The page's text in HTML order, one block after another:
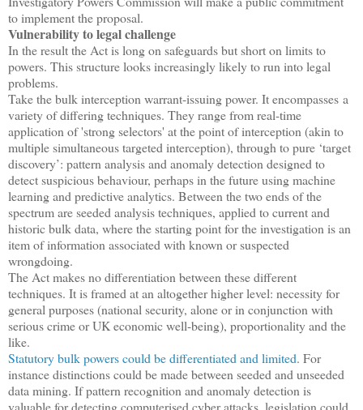
to implement the proposal.
Vulnerability to legal challenge
In the result the Act is long on safeguards but short on limits to
powers. This structure looks increasingly likely to run into legal
problems.
Take the bulk interception warrant-issuing power. It encompasses a
variety of differing techniques. They range from real-time
application of 'strong selectors' at the point of interception (akin to
multiple simultaneous targeted interception), through to pure ‘target
discovery’: pattern analysis and anomaly detection designed to
detect suspicious behaviour, perhaps in the future using machine
learning and predictive analytics. Between the two ends of the
spectrum are seeded analysis techniques, applied to current and
historic bulk data, where the starting point for the investigation is an
item of information associated with known or suspected
wrongdoing.
The Act makes no differentiation between these different
techniques. It is framed at an altogether higher level: necessity for
general purposes (national security, alone or in conjunction with
serious crime or UK economic well-being), proportionality and the
like.
Statutory bulk powers could be differentiated and limited. For
instance distinctions could be made between seeded and unseeded
data mining. If pattern recognition and anomaly detection is